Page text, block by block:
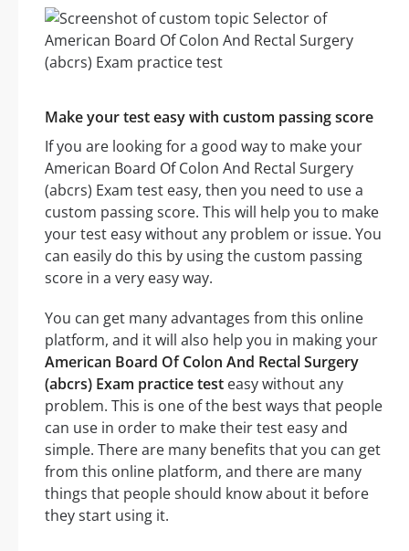
Make your test easy with custom passing score
If you are looking for a good way to make your
American Board Of Colon And Rectal Surgery
(abcrs) Exam test easy, then you need to use a
custom passing score. This will help you to make
your test easy without any problem or issue. You
can easily do this by using the custom passing
score in a very easy way.
You can get many advantages from this online
platform, and it will also help you in making your
American Board Of Colon And Rectal Surgery
(abcrs) Exam practice test easy without any
problem. This is one of the best ways that people
can use in order to make their test easy and
simple. There are many benefits that you can get
from this online platform, and there are many
things that people should know about it before
they start using it.